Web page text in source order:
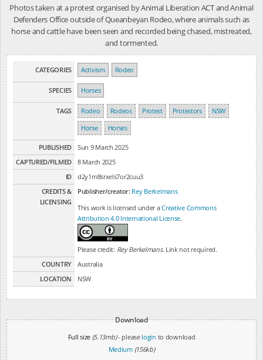
Photos taken at a protest organised by Animal Liberation ACT and Animal
Defenders Office outside of Queanbeyan Rodeo, where animals such as
horse and cattle have been seen and recorded being chased, mistreated,
and tormented.
CATEGORIES Activism Rodeo
SPECIES Horses
TAGS Rodeo Rodeos Protest Protestors
NSW
Horse
Horses
PUBLISHED
Sun 9 March 2025
CAPTURED/FILMED
8 March 2025
ID
d2y1m8srxels7or2cuu3
CREDITS &
LICENSING
Publisher/creator: Rey Berkelmans
This work is licensed under aCreative Commons
Attribution 4.0 International License.
Please credit: Rey Berkelmans. Link not required.
COUNTRY
Australia
LOCATION
NSW
Download
Full size (5.13mb)- please login to download
Medium (156kb)